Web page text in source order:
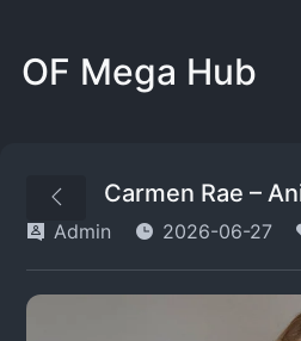
OF Mega Hub
Carmen Rae –
Admin 2026-06-27